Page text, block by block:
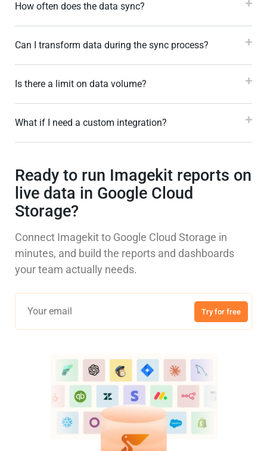
How often does the data sync?
Can I transform data during the sync process?
Is there a limit on data volume?
What if I need a custom integration?
Ready to run Imagekit reports on
live data in Google Cloud
Storage?
Connect Imagekit to Google Cloud Storage in
minutes, and build the reports and dashboards
your team actually needs.
Try for free